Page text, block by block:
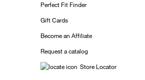
Perfect Fit Finder
Gift Cards
Become an Affiliate
Request a catalog
Store Locator